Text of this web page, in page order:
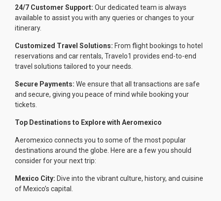
24/7 Customer Support: Our dedicated team is always
available to assist you with any queries or changes to your
itinerary.
Customized Travel Solutions: From flight bookings to hotel
reservations and car rentals, Travelo1 provides end-to-end
travel solutions tailored to your needs.
Secure Payments: We ensure that all transactions are safe
and secure, giving you peace of mind while booking your
tickets.
Top Destinations to Explore with Aeromexico
Aeromexico connects you to some of the most popular
destinations around the globe. Here are a few you should
consider for your next trip:
Mexico City: Dive into the vibrant culture, history, and cuisine
of Mexico’s capital.